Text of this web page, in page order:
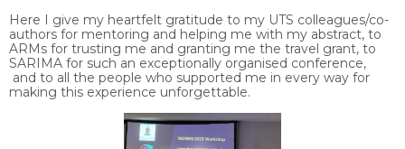
Here I give my heartfelt gratitude to my UTS colleagues/co-
authors for mentoring and helping me with my abstract, to
ARMs for trusting me and granting me the travel grant, to
SARIMA for such an exceptionally organised conference,
and to all the people who supported me in every way for
making this experience unforgettable.